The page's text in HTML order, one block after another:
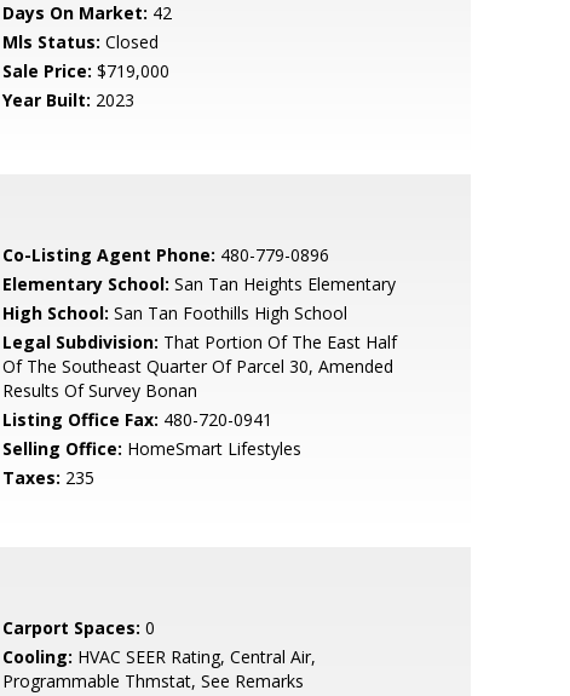
Days On Market: 42
Mls Status: Closed
Sale Price: $719,000
Year Built: 2023
Co-Listing Agent Phone: 480-779-0896
Elementary School: San Tan Heights Elementary
High School: San Tan Foothills High School
Legal Subdivision: That Portion Of The East Half
Of The Southeast Quarter Of Parcel 30, Amended
Results Of Survey Bonan
Listing Office Fax: 480-720-0941
Selling Office: HomeSmart Lifestyles
Taxes: 235
Carport Spaces: 0
Cooling: HVAC SEER Rating, Central Air,
Programmable Thmstat, See Remarks